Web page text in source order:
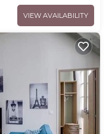
VIEW AVAILABILITY